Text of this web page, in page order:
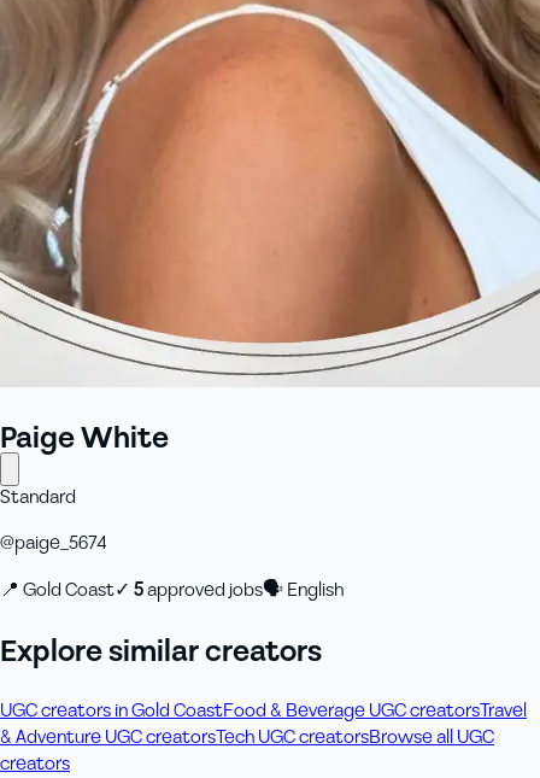
Paige White
Standard
@paige_5674
📍 Gold Coast✓ 5approved jobs🗣English
Explore similar creators
UGC creators in Gold CoastFood & Beverage UGC creatorsTravel
& Adventure UGC creatorsTech UGC creatorsBrowse all UGC
creators